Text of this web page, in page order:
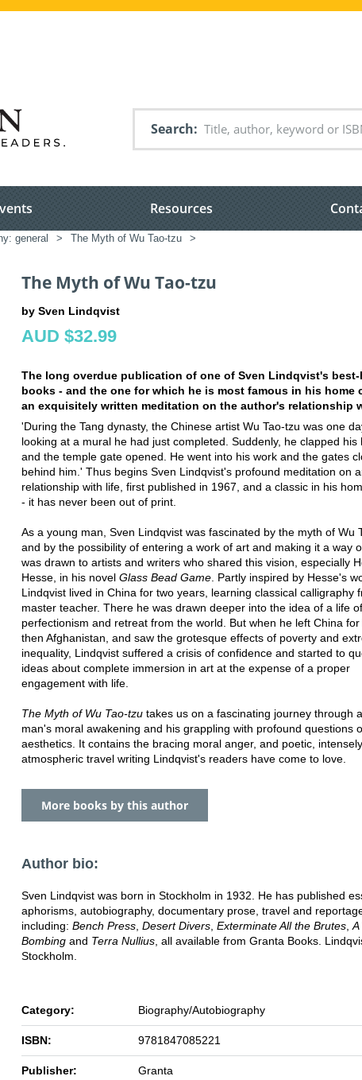
Search
Resources
general > The Myth of Wu Tao-tzu >
The Myth of Wu Tao-tzu
by Sven Lindqvist
AUD $32.99
The long overdue publication of one of Sven Lindqvist's best-
books - and the one for which he is most famous in his home
an exquisitely written meditation on the author's relationship
'During the Tang dynasty, the Chinese artist Wu Tao-tzu was one
looking at a mural he had just completed. Suddenly, he clapped his
and the temple gate opened. He went into his work and the gates
behind him.' Thus begins Sven Lindqvist's profound meditation on
relationship with life, first published in 1967, and a classic in his
- it has never been out of print.
As a young man, Sven Lindqvist was fascinated by the myth of Wu
and by the possibility of entering a work of art and making it a way
was drawn to artists and writers who shared this vision, especially
Hesse, in his novel Glass Bead Game . Partly inspired by Hesse's
Lindqvist lived in China for two years, learning classical calligraphy
master teacher. There he was drawn deeper into the idea of a life
perfectionism and retreat from the world. But when he left China
then Afghanistan, and saw the grotesque effects of poverty and
inequality, Lindqvist suffered a crisis of confidence and started to
ideas about complete immersion in art at the expense of a proper
engagement with life.
The Myth of Wu Tao-tzu takes us on a fascinating journey through
man's moral awakening and his grappling with profound questions
aesthetics. It contains the bracing moral anger, and poetic, intensely
atmospheric travel writing Lindqvist's readers have come to love.
More books by this author
Author bio:
Sven Lindqvist was born in Stockholm in 1932. He has published
aphorisms, autobiography, documentary prose, travel and
including: Bench Press Desert Divers Exterminate All the Brutes A
Bombing and Terra Nullius , all available from Granta Books.
Stockholm.
Category: Biography/Autobiography
ISBN: 9781847085221
Publisher: Granta